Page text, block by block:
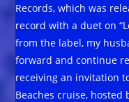
Records, which was
record with a duet on
from the label, my
forward and continue
receiving an invitation
Beaches cruise,